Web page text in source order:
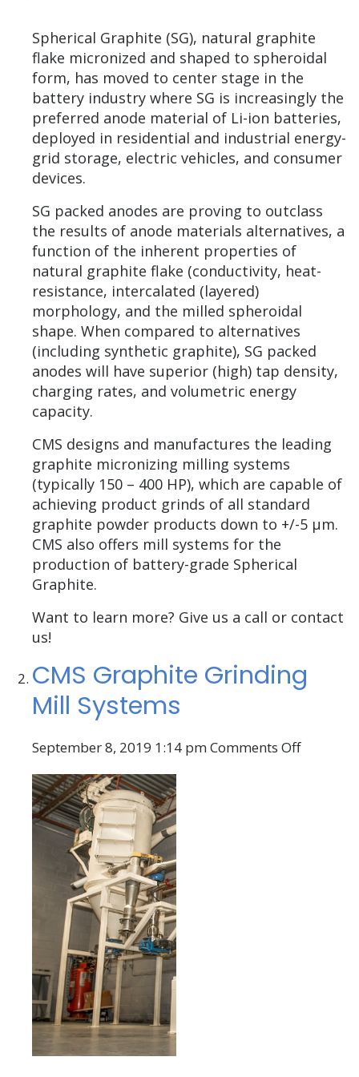
Spherical Graphite (SG), natural graphite
flake micronized and shaped to spheroidal
form, has moved to center stage in the
battery industry where SG is increasingly the
preferred anode material of Li-ion batteries,
deployed in residential and industrial energy-
grid storage, electric vehicles, and consumer
devices.
SG packed anodes are proving to outclass
the results of anode materials alternatives, a
function of the inherent properties of
natural graphite flake (conductivity, heat-
resistance, intercalated (layered)
morphology, and the milled spheroidal
shape. When compared to alternatives
(including synthetic graphite), SG packed
anodes will have superior (high) tap density,
charging rates, and volumetric energy
capacity.
CMS designs and manufactures the leading
graphite micronizing milling systems
(typically 150 – 400 HP), which are capable of
achieving product grinds of all standard
graphite powder products down to +/-5 µm.
CMS also offers mill systems for the
production of battery-grade Spherical
Graphite.
Want to learn more? Give us a call or contact
us!
CMS Graphite Grinding
Mill Systems
September 8, 2019 1:14 pmComments Offon